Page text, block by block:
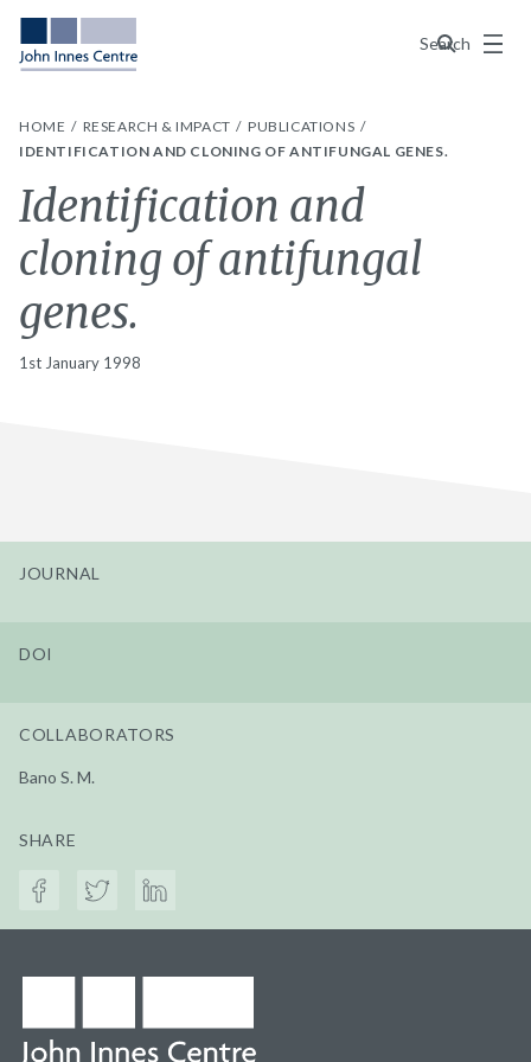
Search
Menu
HOME RESEARCH & IMPACT
PUBLICATIONS
IDENTIFICATION AND CLONING OF ANTIFUNGAL GENES.
Identification and
cloning of antifungal
genes.
1st January 1998
JOURNAL
DOI
COLLABORATORS
Bano S. M.
SHARE